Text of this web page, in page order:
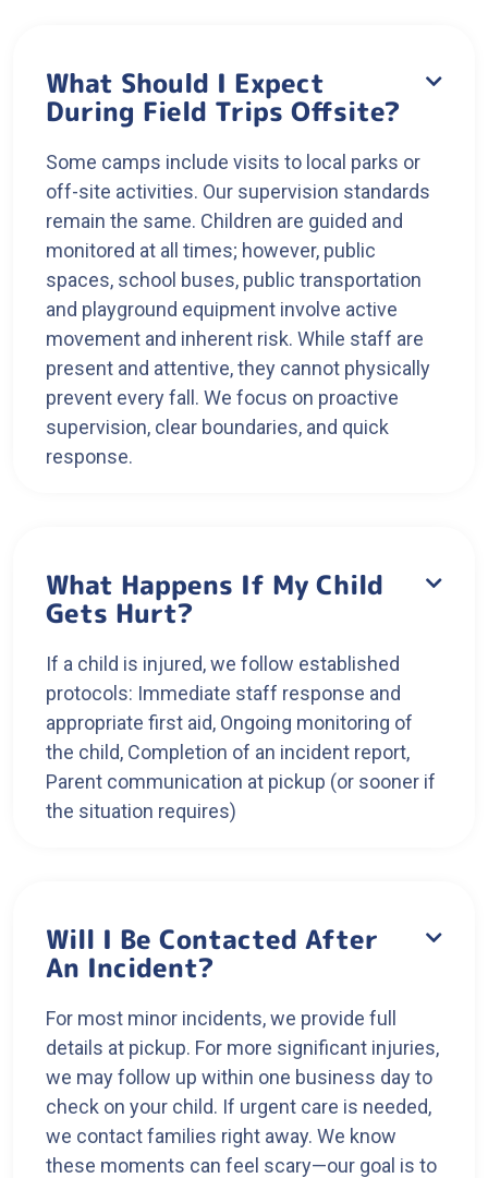
What Should I Expect
During Field Trips Offsite?

Some camps include visits to local parks or
off-site activities. Our supervision standards
remain the same. Children are guided and
monitored at all times; however, public
spaces, school buses, public transportation
and playground equipment involve active
movement and inherent risk. While staff are
present and attentive, they cannot physically
prevent every fall. We focus on proactive
supervision, clear boundaries, and quick
response.
What Happens If My Child
Gets Hurt?

If a child is injured, we follow established
protocols: Immediate staff response and
appropriate first aid, Ongoing monitoring of
the child, Completion of an incident report,
Parent communication at pickup (or sooner if
the situation requires)
Will I Be Contacted After
An Incident?

For most minor incidents, we provide full
details at pickup. For more significant injuries,
we may follow up within one business day to
check on your child. If urgent care is needed,
we contact families right away. We know
these moments can feel scary—our goal is to